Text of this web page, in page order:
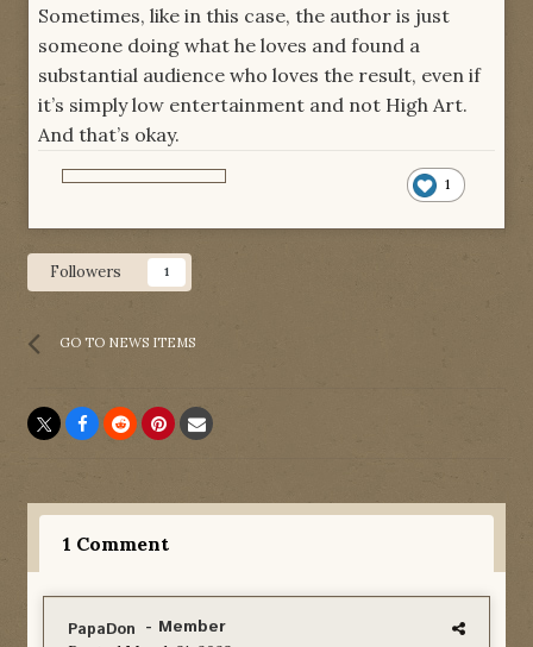
Sometimes, like in this case, the author is just
someone doing what he loves and found a
substantial audience who loves the result, even if
it’s simply low entertainment and not High Art.
And that’s okay.
1
Followers 1
GO TO NEWS ITEMS
1 Comment
PapaDon - Member